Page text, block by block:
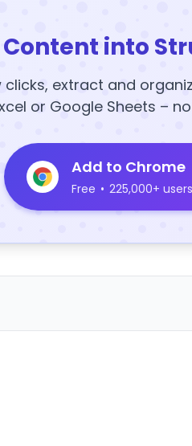
into
clicks, extract and
or Google Sheets –
Add to Chrome
Free • 225,000+ users